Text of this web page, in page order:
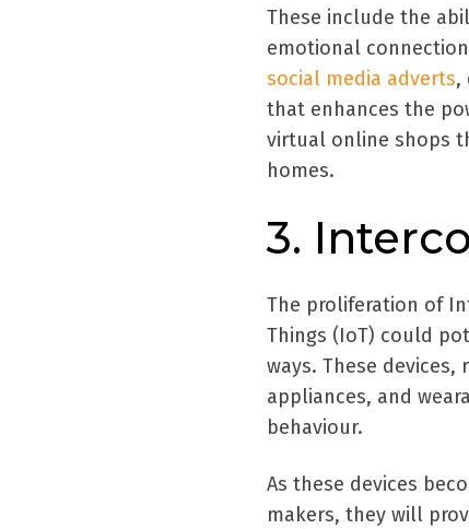
These include the
emotional
social media adverts,
that enhances the
virtual online shops
homes.
3.
The proliferation of
Things (IoT) could
ways. These
appliances, and
behaviour.
As these devices
makers, they will